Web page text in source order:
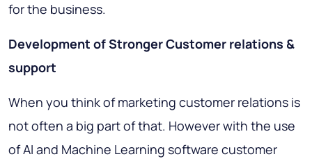
for the business.
Development of Stronger Customer relations &
support
When you think of marketing customer relations is
not often a big part of that. However with the use
of AI and Machine Learning software customer